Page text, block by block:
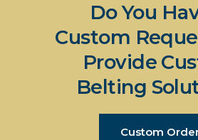
Do You
Custom
Provide
Belting
Custom